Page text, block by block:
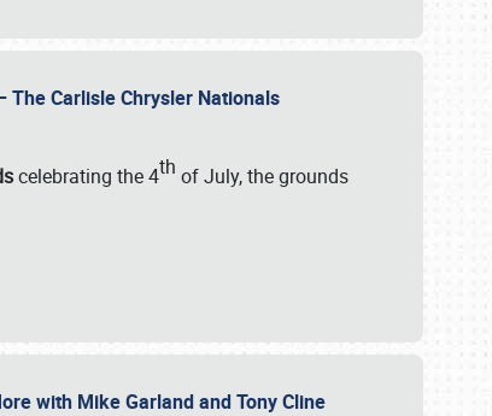
The Carlisle Chrysler Nationals
celebrating the 4th of July, the grounds
with Mike Garland and Tony Cline